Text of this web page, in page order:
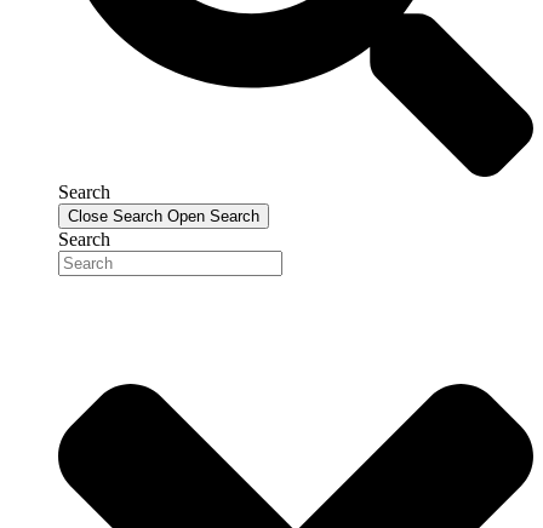
Search
Close Search Open Search
Search